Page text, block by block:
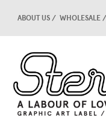
ABOUT US WHOLESALE